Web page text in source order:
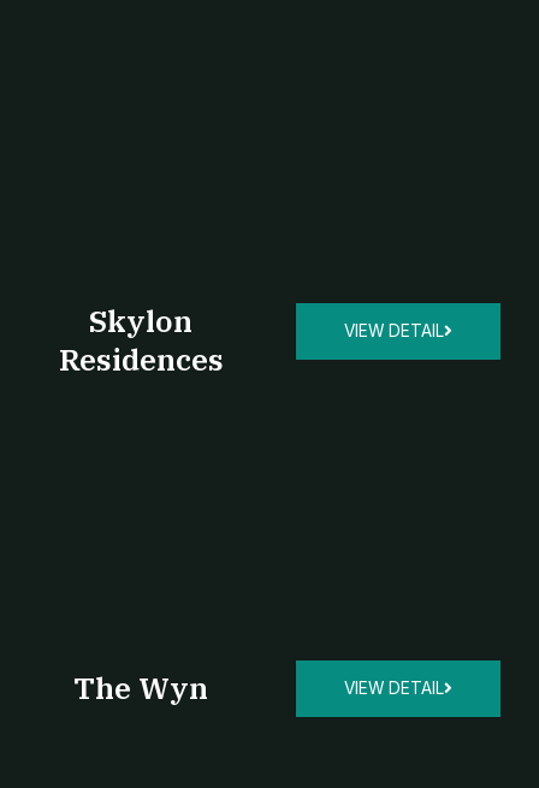
Skylon
Residences
VIEW DETAIL
The Wyn VIEW DETAIL